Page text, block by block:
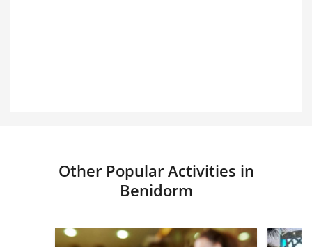
Other Popular Activities in
Benidorm